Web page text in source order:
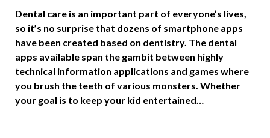
Dental care is an important part of everyone’s lives,
so it’s no surprise that dozens of smartphone apps
have been created based on dentistry. The dental
apps available span the gambit between highly
technical information applications and games where
you brush the teeth of various monsters. Whether
your goal is to keep your kid entertained…